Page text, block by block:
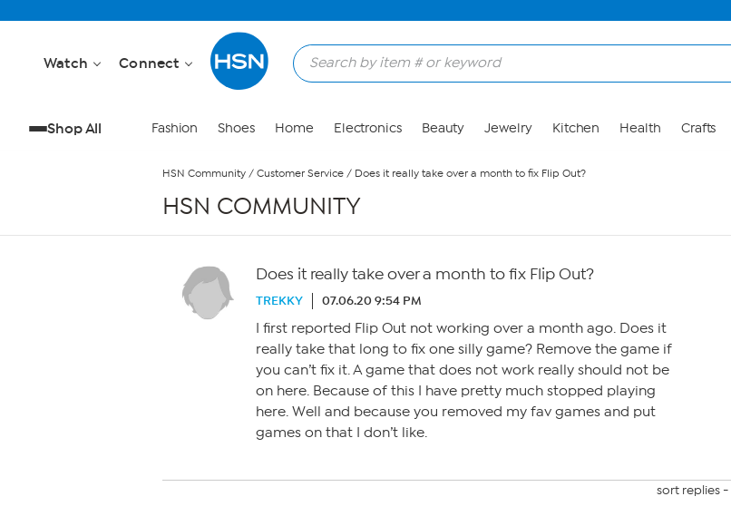
Watch Connect
Shop All Fashion Shoes Home Electronics Beauty Jewelry Kitchen Health Crafts
HSN Community / Customer Service / Does it really take over a month to fix Flip Out?
HSN COMMUNITY
Does it really take over a month to fix Flip Out?
TREKKY 07.06.20 9:54 PM
I first reported Flip Out not working over a month ago. Does it
really take that long to fix one silly game? Remove the game if
you can’t fix it. A game that does not work really should not be
on here. Because of this I have pretty much stopped playing
here. Well and because you removed my fav games and put
games on that I don’t like.
sort replies -